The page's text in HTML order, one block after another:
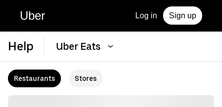
Uber Log in Sign up
Help Uber Eats
Restaurants Stores